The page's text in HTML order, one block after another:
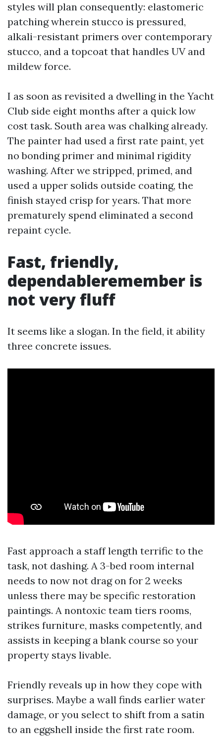
styles will plan consequently: elastomeric
patching wherein stucco is pressured,
alkali-resistant primers over contemporary
stucco, and a topcoat that handles UV and
mildew force.
I as soon as revisited a dwelling in the Yacht
Club side eight months after a quick low
cost task. South area was chalking already.
The painter had used a first rate paint, yet
no bonding primer and minimal rigidity
washing. After we stripped, primed, and
used a upper solids outside coating, the
finish stayed crisp for years. That more
prematurely spend eliminated a second
repaint cycle.
Fast, friendly,
dependableremember is
not very fluff
It seems like a slogan. In the field, it ability
three concrete issues.
Fast approach a staff length terrific to the
task, not dashing. A 3-bed room internal
needs to now not drag on for 2 weeks
unless there may be specific restoration
paintings. A nontoxic team tiers rooms,
strikes furniture, masks competently, and
assists in keeping a blank course so your
property stays livable.
Friendly reveals up in how they cope with
surprises. Maybe a wall finds earlier water
damage, or you select to shift from a satin
to an eggshell inside the first rate room.